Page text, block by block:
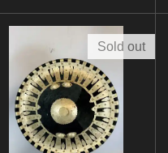
Sold out